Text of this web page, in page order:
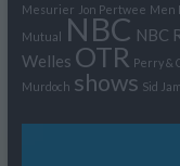
Mesurier Jon Pertwee Men
Mutual NBC NBC
Welles OTR Perry &
Murdoch shows Sid